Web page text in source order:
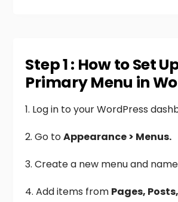
Step 1 : How to Set
Primary Menu in
1. Log in to your WordPress
2. Go toAppearance > Menus.
3. Create a new menu and
4. Add items from Pages,